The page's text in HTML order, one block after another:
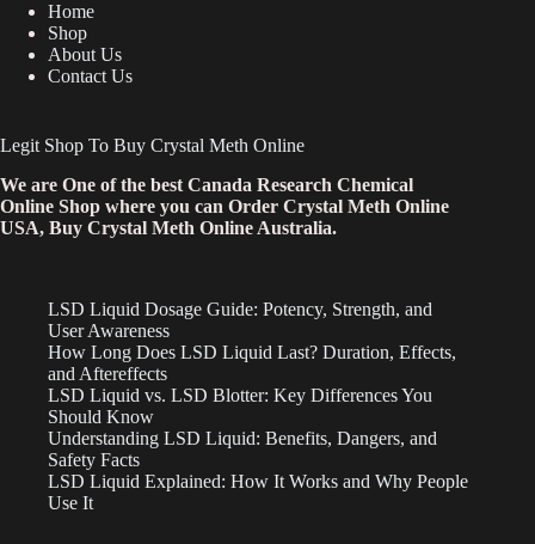
Home
Shop
About Us
Contact Us
Legit Shop To Buy Crystal Meth Online
We are One of the best Canada Research Chemical
Online Shop where you can Order Crystal Meth Online
USA, Buy Crystal Meth Online Australia.
LSD Liquid Dosage Guide: Potency, Strength, and
User Awareness
How Long Does LSD Liquid Last? Duration, Effects,
and Aftereffects
LSD Liquid vs. LSD Blotter: Key Differences You
Should Know
Understanding LSD Liquid: Benefits, Dangers, and
Safety Facts
LSD Liquid Explained: How It Works and Why People
Use It